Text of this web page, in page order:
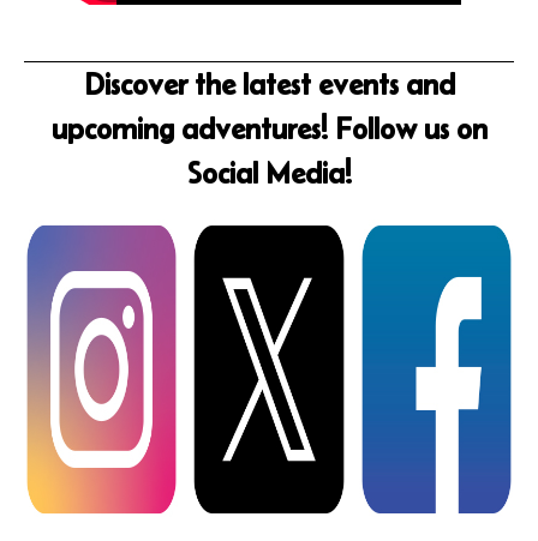
Discover the latest events and
upcoming adventures! Follow us on
Social Media!